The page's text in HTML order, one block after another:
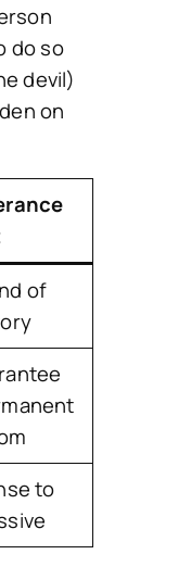
do so
devil)
on
of
to